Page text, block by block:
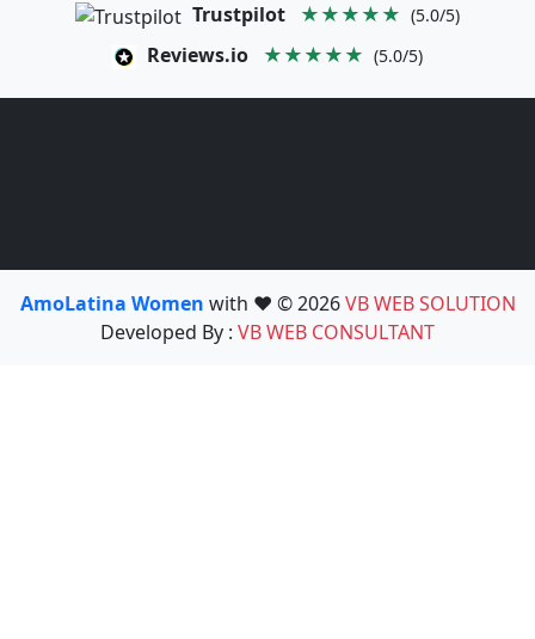
Trustpilot ★★★★★ (5.0/5)
Reviews.io ★★★★★ (5.0/5)
AmoLatina Women with ❤️ © 2026VB WEB SOLUTION
Developed By : VB WEB CONSULTANT